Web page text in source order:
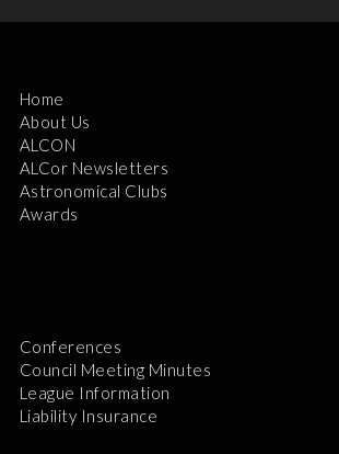
Home
About Us
ALCON
ALCor Newsletters
Astronomical Clubs
Awards
Conferences
Council Meeting Minutes
League Information
Liability Insurance